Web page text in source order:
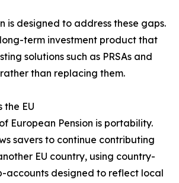
is designed to address these gaps.
term investment product that
solutions such as PRSAs and
than replacing them.
the EU
European Pension is portability.
savers to continue contributing
EU country, using country-
accounts designed to reflect local